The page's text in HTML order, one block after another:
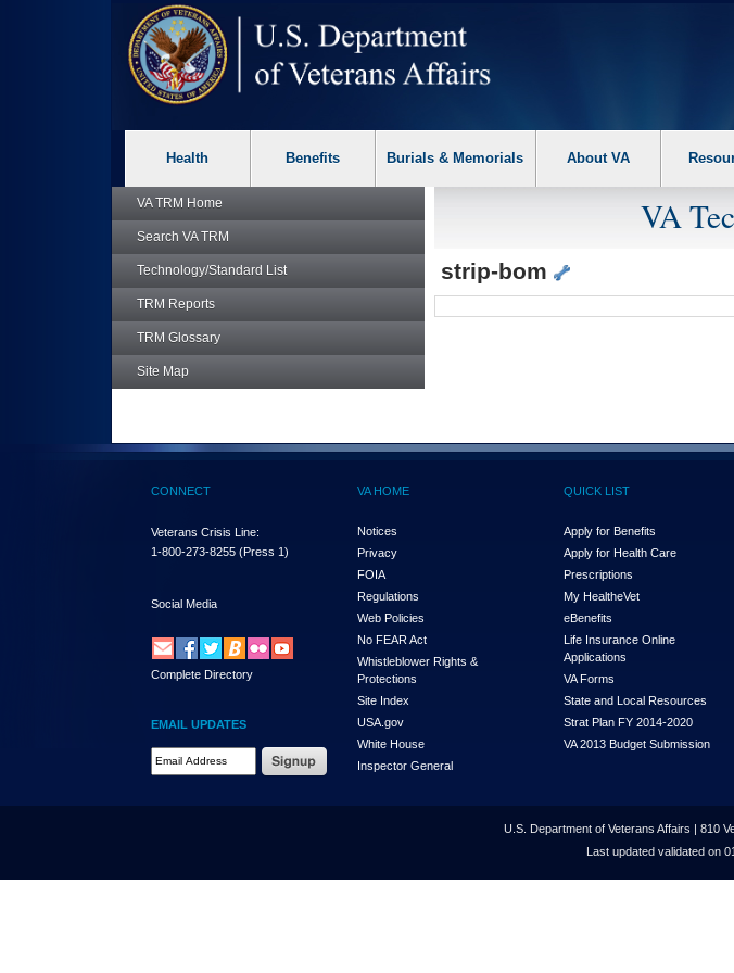
Attention A T users. To access the menus on this page please perform the following steps. 1. Please
Health Benefits Burials & Memorials About VA
VA TRM Home
Search VA TRM
Technology/Standard List
TRM Reports
TRM Glossary
Site Map
VA
strip-bom
CONNECT
Veterans Crisis Line:
1-800-273-8255 (Press 1)
Social Media
Complete Directory
EMAIL UPDATES
Email Address Required
VA HOME
Notices
Privacy
FOIA
Regulations
Web Policies
No FEAR Act
Whistleblower Rights &
Protections
Site Index
USA.gov
White House
Inspector General
QUICK LIST
Apply for Benefits
Apply for Health Care
Prescriptions
My HealtheVet
eBenefits
Life Insurance Online
Applications
VA Forms
State and Local Resources
Strat Plan FY 2014-2020
VA 2013 Budget Submission
U.S. Department of Veterans Affairs | 810
Last updated validated on